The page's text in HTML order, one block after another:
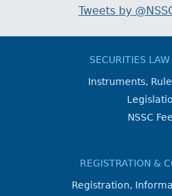
Tweets by
SECURITIES
Instruments,
NSSC
REGISTRATION &
Registration,